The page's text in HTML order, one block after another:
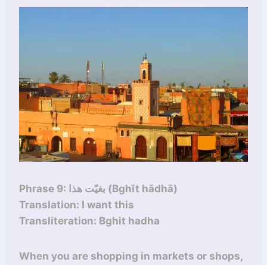
Phrase 9: بغيّت هذا (Bghīt hādhā)
Translation: I want this
Transliteration: Bghit hadha
When you are shopping in markets or shops,